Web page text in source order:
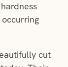
cut